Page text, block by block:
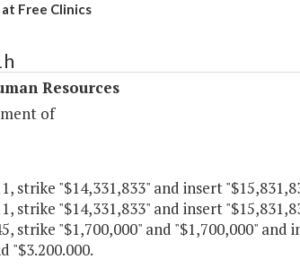
Free Clinics
Resources
of
strike "$14,331,833" and insert
strike "$14,331,833" and insert
strike "$1,700,000" and "$1,700,000" and
"$3.200.000.